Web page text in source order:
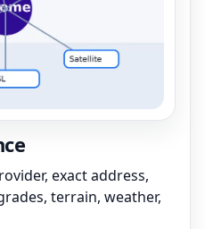
exact address,
terrain, weather,